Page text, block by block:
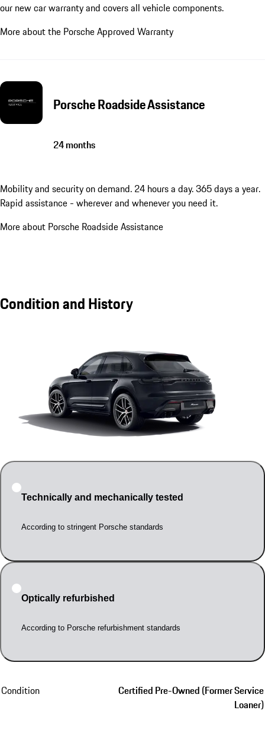
our new car warranty and covers all vehicle components.
More about the Porsche Approved Warranty
Porsche Roadside Assistance
24 months
Mobility and security on demand. 24 hours a day. 365 days a year.
Rapid assistance - wherever and whenever you need it.
More about Porsche Roadside Assistance
Condition and History
Technically and mechanically tested
According to stringent Porsche standards
Optically refurbished
According to Porsche refurbishment standards
Condition
Certified Pre-Owned (Former Service
Loaner)